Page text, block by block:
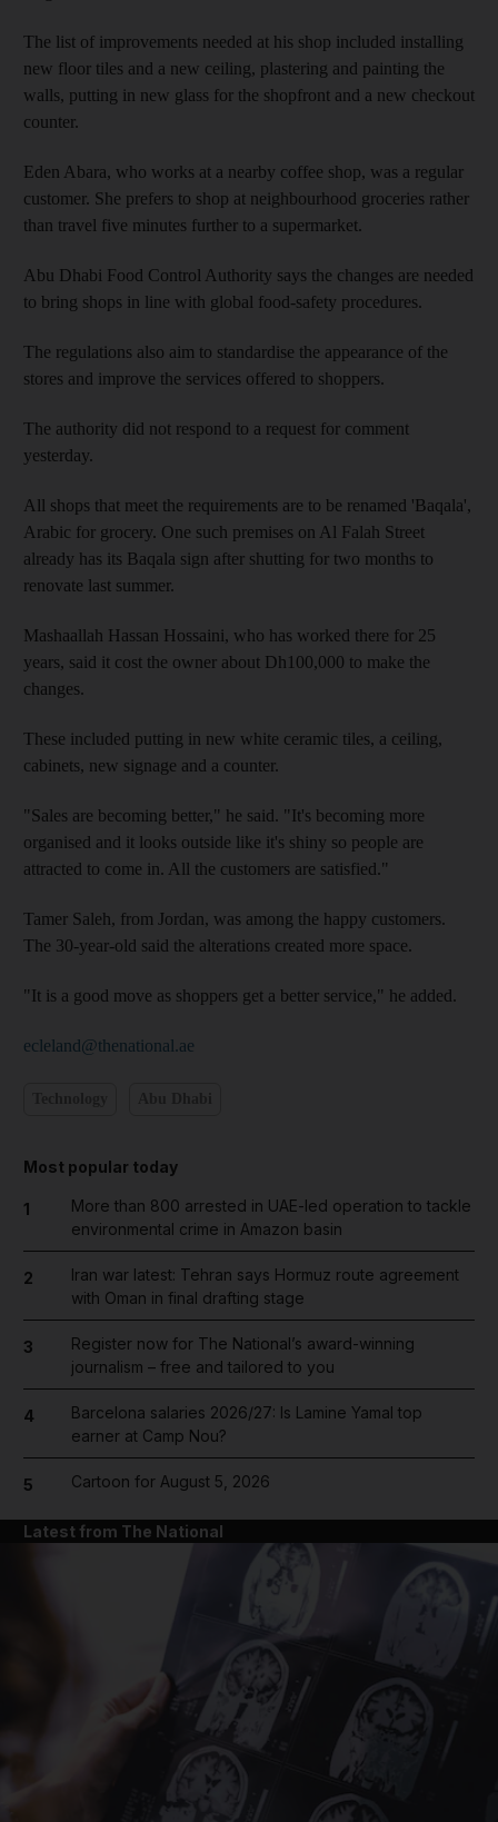
The list of improvements needed at his shop included installing
new floor tiles and a new ceiling, plastering and painting the
walls, putting in new glass for the shopfront and a new checkout
counter.
Eden Abara, who works at a nearby coffee shop, was a regular
customer. She prefers to shop at neighbourhood groceries rather
than travel five minutes further to a supermarket.
Abu Dhabi Food Control Authority says the changes are needed
to bring shops in line with global food-safety procedures.
The regulations also aim to standardise the appearance of the
stores and improve the services offered to shoppers.
The authority did not respond to a request for comment
yesterday.
All shops that meet the requirements are to be renamed 'Baqala',
Arabic for grocery. One such premises on Al Falah Street
already has its Baqala sign after shutting for two months to
renovate last summer.
Mashaallah Hassan Hossaini, who has worked there for 25
years, said it cost the owner about Dh100,000 to make the
changes.
These included putting in new white ceramic tiles, a ceiling,
cabinets, new signage and a counter.
"Sales are becoming better," he said. "It's becoming more
organised and it looks outside like it's shiny so people are
attracted to come in. All the customers are satisfied."
Tamer Saleh, from Jordan, was among the happy customers.
The 30-year-old said the alterations created more space.
"It is a good move as shoppers get a better service," he added.
ecleland@thenational.ae
Most popular today
1
More than 800 arrested in UAE-led operation to tackle
environmental crime in Amazon basin
2
Iran war latest: Tehran says Hormuz route agreement
with Oman in final drafting stage
3
Register now for The National’s award-winning
journalism – free and tailored to you
4
Barcelona salaries 2026/27: Is Lamine Yamal top
earner at Camp Nou?
5 Cartoon for August 5, 2026
Latest from The National